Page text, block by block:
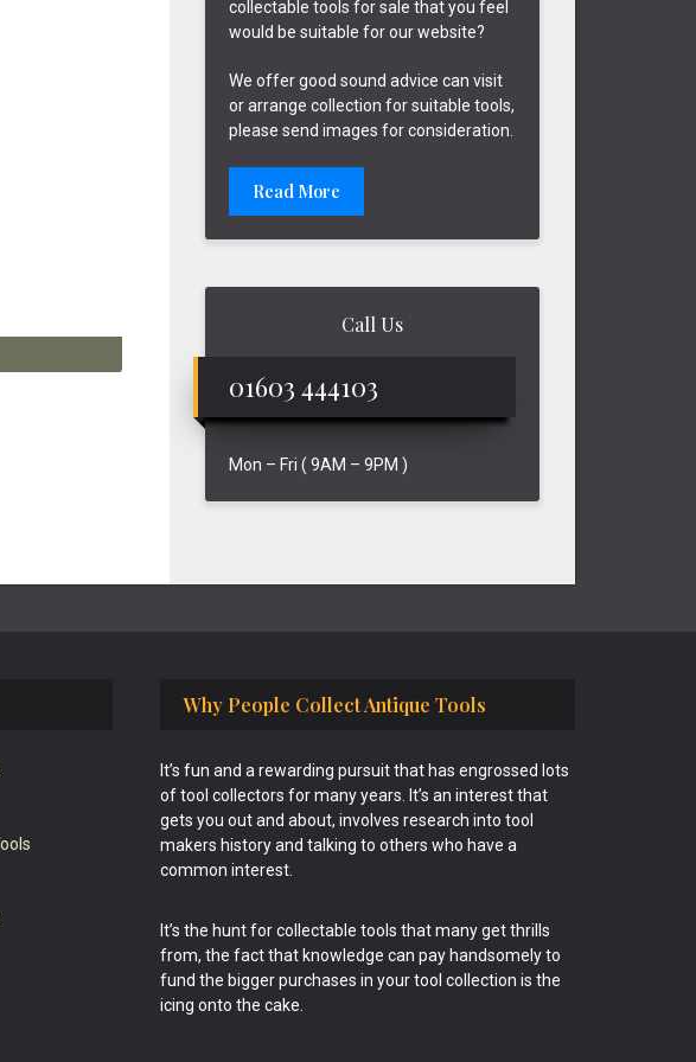
collectable tools for sale that you feel
would be suitable for our website?
We offer good sound advice can visit
or arrange collection for suitable tools,
please send images for consideration.
Read More
Call Us
01603 444103
Mon – Fri ( 9AM – 9PM )
Why People Collect Antique Tools
It’s fun and a rewarding pursuit that has engrossed lots
of tool collectors for many years. It’s an interest that
gets you out and about, involves research into tool
makers history and talking to others who have a
common interest.
It’s the hunt for collectable tools that many get thrills
from, the fact that knowledge can pay handsomely to
fund the bigger purchases in your tool collection is the
icing onto the cake.